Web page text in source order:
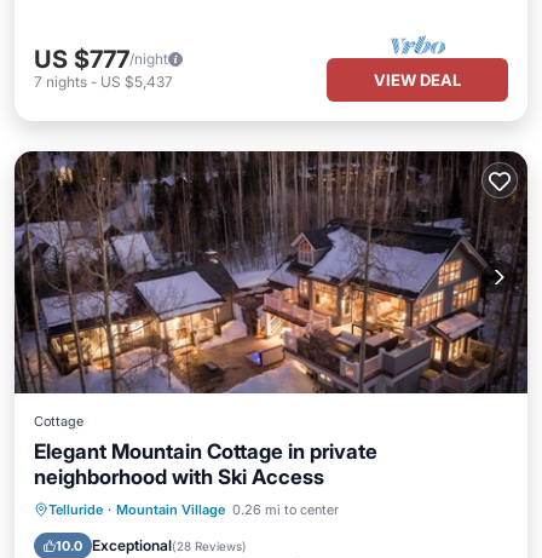
US $777/night
7 nights - US $5,437 VIEW DEAL
Cottage
Elegant Mountain Cottage in private
neighborhood with Ski Access
Telluride · Mountain Village 0.26 mi to center
10.0 Exceptional(28 Reviews)
Hot Tub Parking
Balcony/Terrace
Kitchen